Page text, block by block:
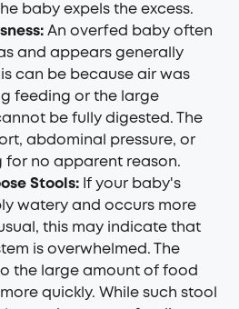
baby expels the excess.
An overfed baby often
and appears generally
can be because air was
feeding or the large
be fully digested. The
abdominal pressure, or
for no apparent reason.
Stools: If your baby's
watery and occurs more
this may indicate that
is overwhelmed. The
the large amount of food
quickly. While such stool